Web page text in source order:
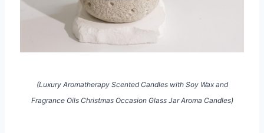
(Luxury Aromatherapy Scented Candles with Soy Wax and
Fragrance Oils Christmas Occasion Glass Jar Aroma Candles)